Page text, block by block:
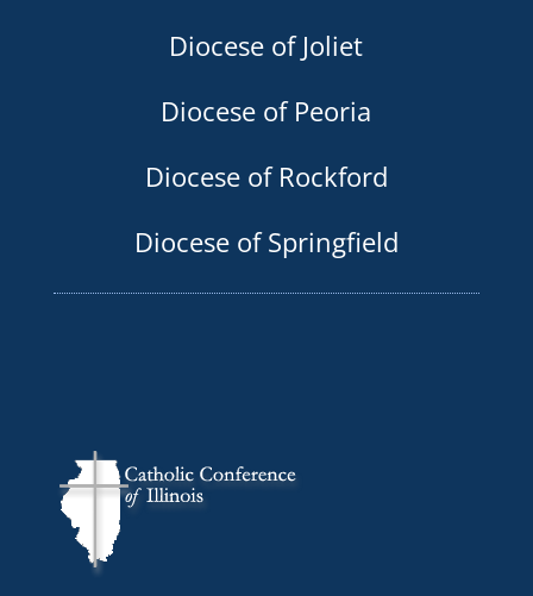
Diocese of Joliet
Diocese of Peoria
Diocese of Rockford
Diocese of Springfield